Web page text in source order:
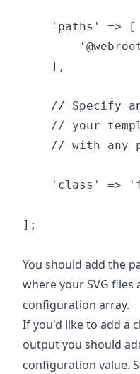
    'paths' => [
    ],
// Specify
// your
// with any
'class' =>
];
You should add the
where your SVG
configuration array.
If you'd like to add a
output you should
configuration value.